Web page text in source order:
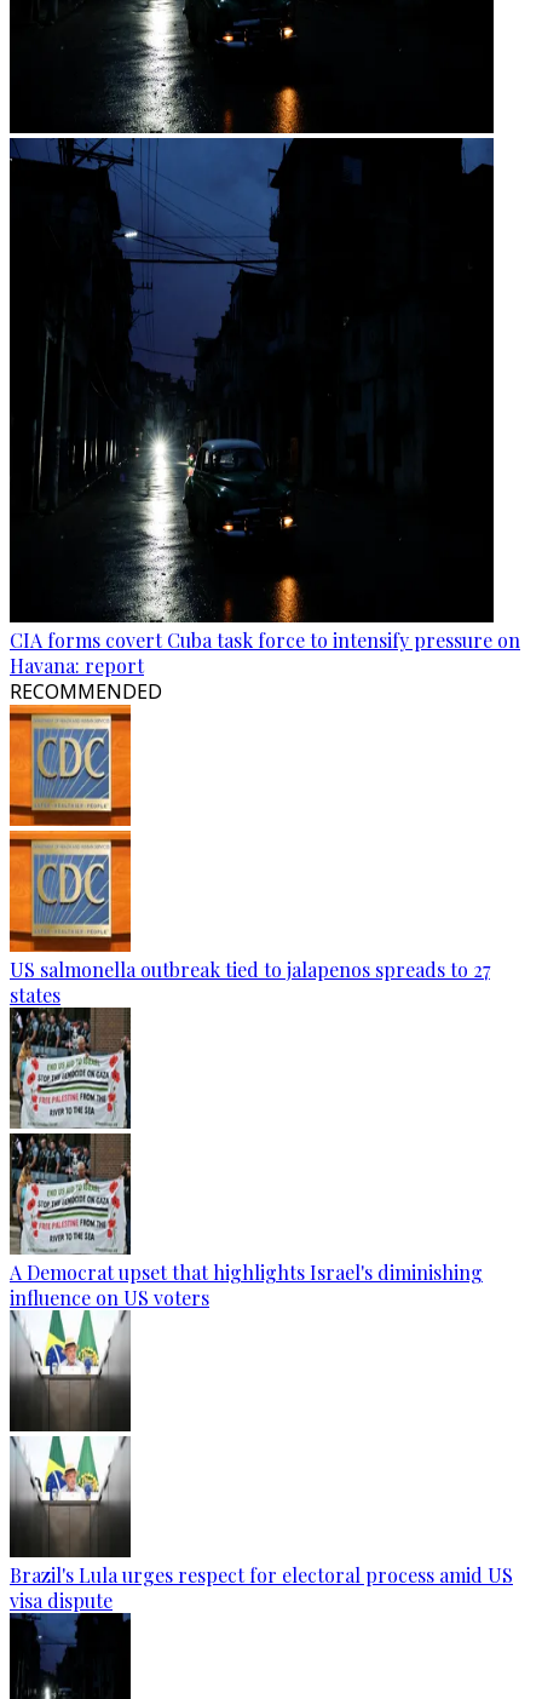
CIA forms covert Cuba task force to intensify pressure on
Havana: report
RECOMMENDED
US salmonella outbreak tied to jalapenos spreads to 27
states
A Democrat upset that highlights Israel's diminishing
influence on US voters
Brazil's Lula urges respect for electoral process amid US
visa dispute